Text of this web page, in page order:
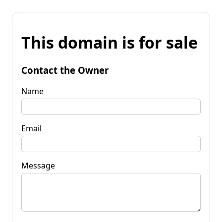
This domain is for sale
Contact the Owner
Name
Email
Message